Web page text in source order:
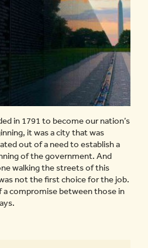
in 1791 to become our nation’s
it was a city that was
out of a need to establish a
of the government. And
walking the streets of this
not the first choice for the job.
a compromise between those in